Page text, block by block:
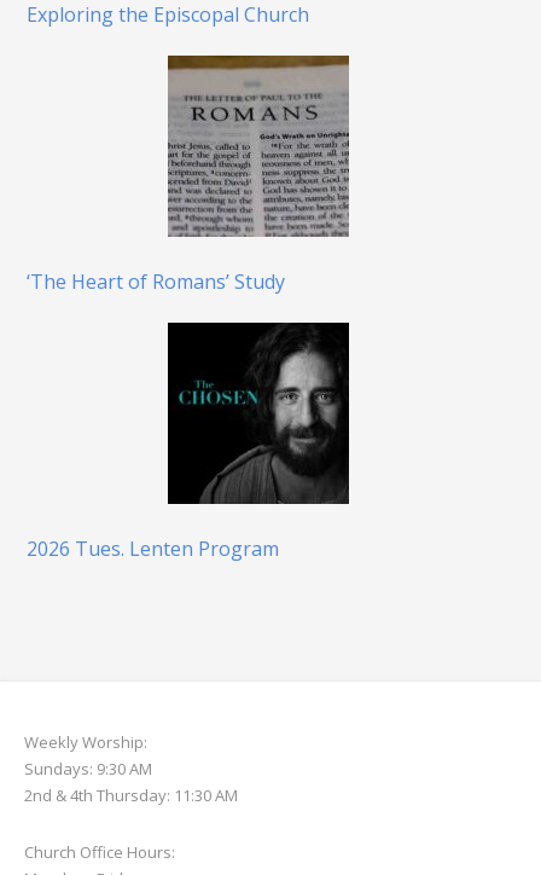
Exploring the Episcopal Church
‘The Heart of Romans’ Study
2026 Tues. Lenten Program
Weekly Worship:
Sundays: 9:30 AM
2nd & 4th Thursday: 11:30 AM
Church Office Hours: